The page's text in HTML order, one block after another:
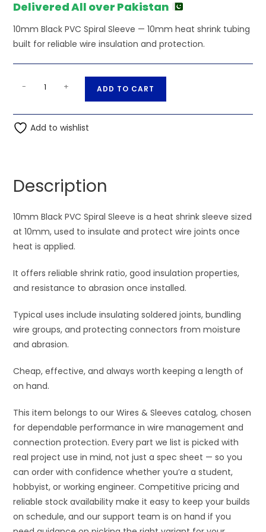
Delivered All over Pakistan
10mm Black PVC Spiral Sleeve — 10mm heat shrink tubing
built for reliable wire insulation and protection.
PVC
Spiral
- + ADD TO CART
t
v
e
Add to wishlist
Description
10mm Black PVC Spiral Sleeve is a heat shrink sleeve sized
at 10mm, used to insulate and protect wire joints once
heat is applied.
It offers reliable shrink ratio, good insulation properties,
and resistance to abrasion once installed.
Typical uses include insulating soldered joints, bundling
wire groups, and protecting connectors from moisture
and abrasion.
Cheap, effective, and always worth keeping a length of
on hand.
This item belongs to our Wires & Sleeves catalog, chosen
for dependable performance in wire management and
connection protection. Every part we list is picked with
real project use in mind, not just a spec sheet — so you
can order with confidence whether you’re a student,
hobbyist, or working engineer. Competitive pricing and
reliable stock availability make it easy to keep your builds
on schedule, and our support team is on hand if you